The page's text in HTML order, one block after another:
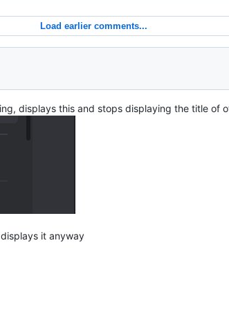
Load earlier comments...
displays this and stops displaying the title of
it anyway